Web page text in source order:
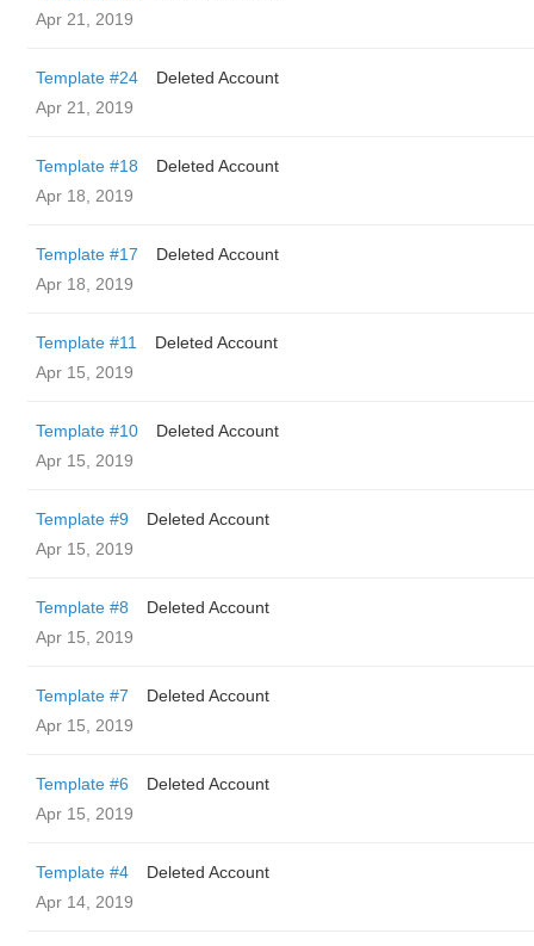
Apr 21, 2019
Template #24
Deleted Account
Apr 21, 2019
Template #18
Deleted Account
Apr 18, 2019
Template #17
Deleted Account
Apr 18, 2019
Template #11
Deleted Account
Apr 15, 2019
Template #10
Deleted Account
Apr 15, 2019
Template #9
Deleted Account
Apr 15, 2019
Template #8
Deleted Account
Apr 15, 2019
Template #7
Deleted Account
Apr 15, 2019
Template #6
Deleted Account
Apr 15, 2019
Template #4
Deleted Account
Apr 14, 2019